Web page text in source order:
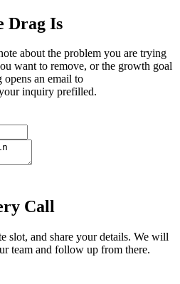
Drag Is
about the problem you are trying
want to remove, or the growth goal
an email to
inquiry prefilled.
Call
slot, and share your details. We will
team and follow up from there.